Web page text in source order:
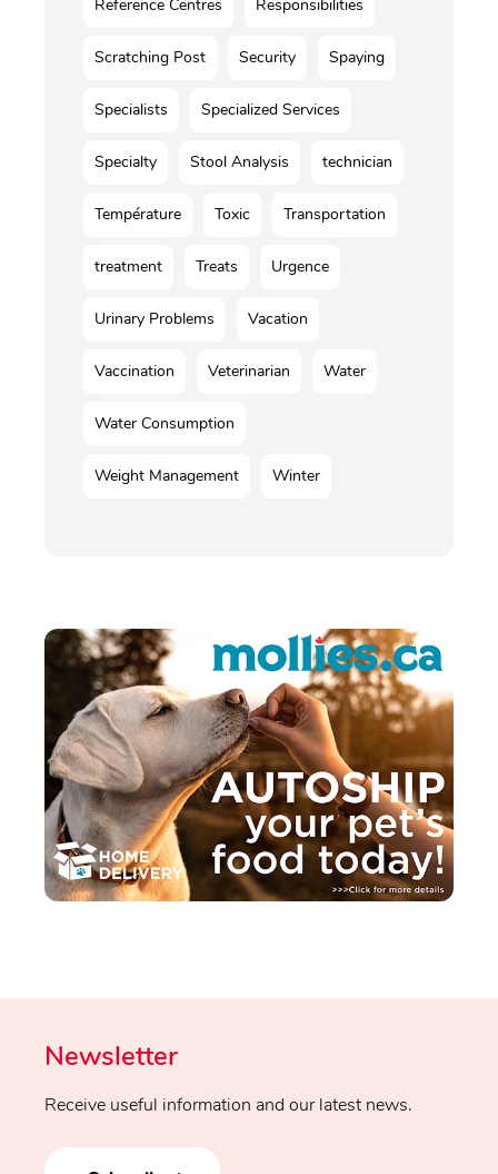
Reference Centres Responsibilities
Scratching Post Security Spaying
Specialists Specialized Services
Specialty Stool Analysis technician
Température Toxic Transportation
treatment Treats Urgence
Urinary Problems Vacation
Vaccination Veterinarian Water
Water Consumption
Weight Management Winter
Newsletter
Receive useful information and our latest news.